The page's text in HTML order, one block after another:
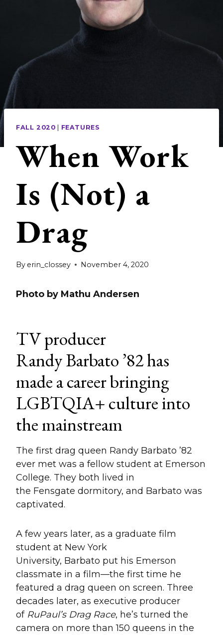
FALL 2020 FEATURES
When Work
Is (Not) a
Drag
By erin_clossey November 4, 2020
Photo by Mathu Andersen
TV producer
Randy Barbato ’82 has
made a career bringing
LGBTQIA+ culture into
the mainstream
The first drag queen Randy Barbato ’82
ever met was a fellow student at Emerson
College. They both lived in
the Fensgate dormitory, and Barbato was
captivated.
A few years later, as a graduate film
student at New York
University, Barbato put his Emerson
classmate in a film—the first time he
featured a drag queen on screen. Three
decades later, as executive producer
of RuPaul’s Drag Race, he’s turned the
camera on more than 150 queens in the